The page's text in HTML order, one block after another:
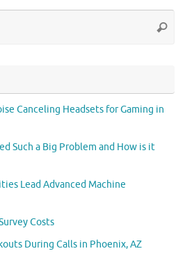
Canceling Headsets for Gaming in
Such a Big Problem and How is it
Lead Advanced Machine
Costs
During Calls in Phoenix, AZ